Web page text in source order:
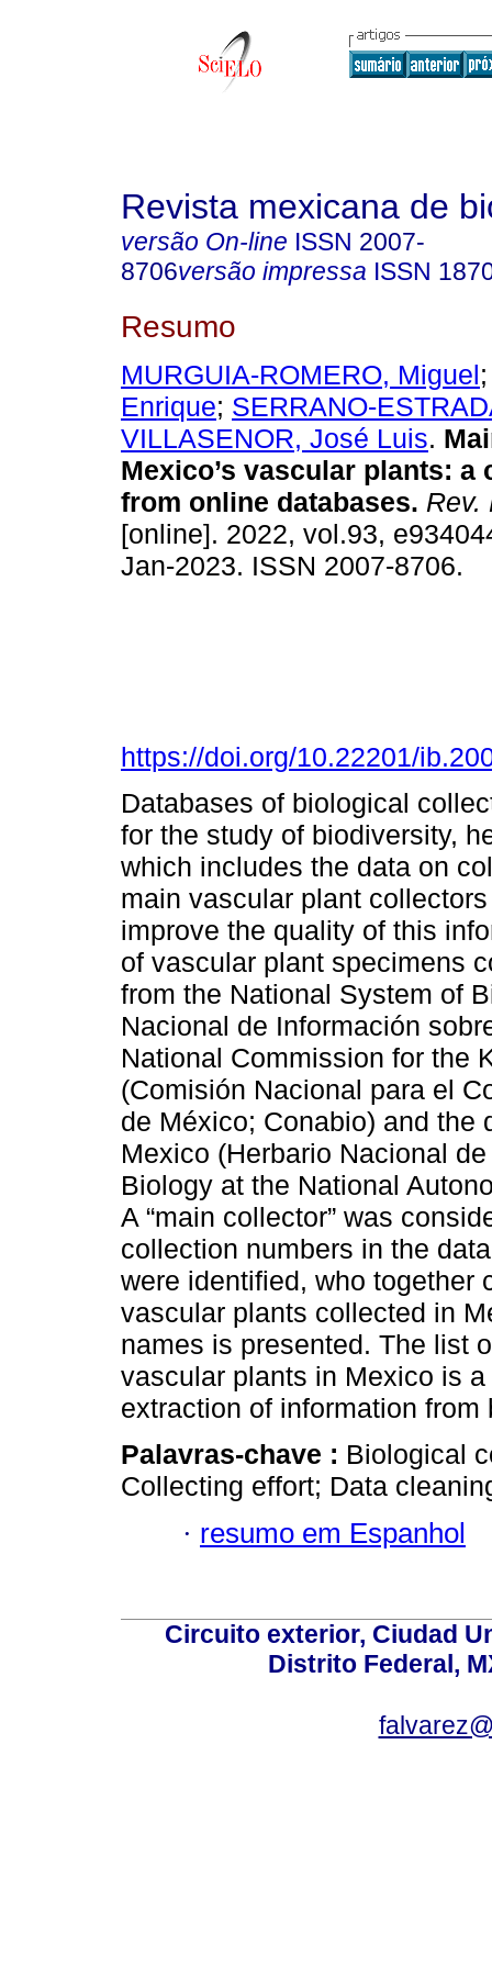
Revista mexicana de
versão On-line ISSN 2007-
8706versão impressa ISSN
Resumo
MURGUIA-ROMERO, Miguel
Enrique; SERRANO-
VILLASENOR, José Luis.
Mexico’s vascular plants: a
from online databases. Rev.
[online]. 2022, vol.93,
Jan-2023. ISSN 2007-8706.
https://doi.org/10.22201/
Databases of biological
for the study of biodiversity,
which includes the data on
main vascular plant
improve the quality of this
of vascular plant specimens
from the National System of
Nacional de Información
National Commission for the
(Comisión Nacional para el
de México; Conabio) and the
Mexico (Herbario Nacional
Biology at the National
A “main collector” was
collection numbers in the
were identified, who together
vascular plants collected in
names is presented. The list
vascular plants in Mexico is
extraction of information
Palavras-chave : Biological
Collecting effort; Data
· resumo em Espanhol
Circuito exterior, Ciudad
Distrito Federal,